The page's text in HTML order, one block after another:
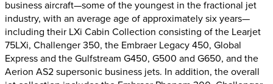
business aircraft—some of the youngest in the fractional jet
industry, with an average age of approximately six years—
including their LXi Cabin Collection consisting of the Learjet
75LXi, Challenger 350, the Embraer Legacy 450, Global
Express and the Gulfstream G450, G500 and G650, and the
Aerion AS2 supersonic business jets. In addition, the overall